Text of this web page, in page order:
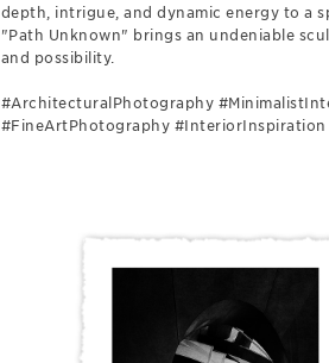
depth, intrigue, and dynamic energy to a
"Path Unknown" brings an undeniable
and possibility.
#ArchitecturalPhotography
#FineArtPhotography